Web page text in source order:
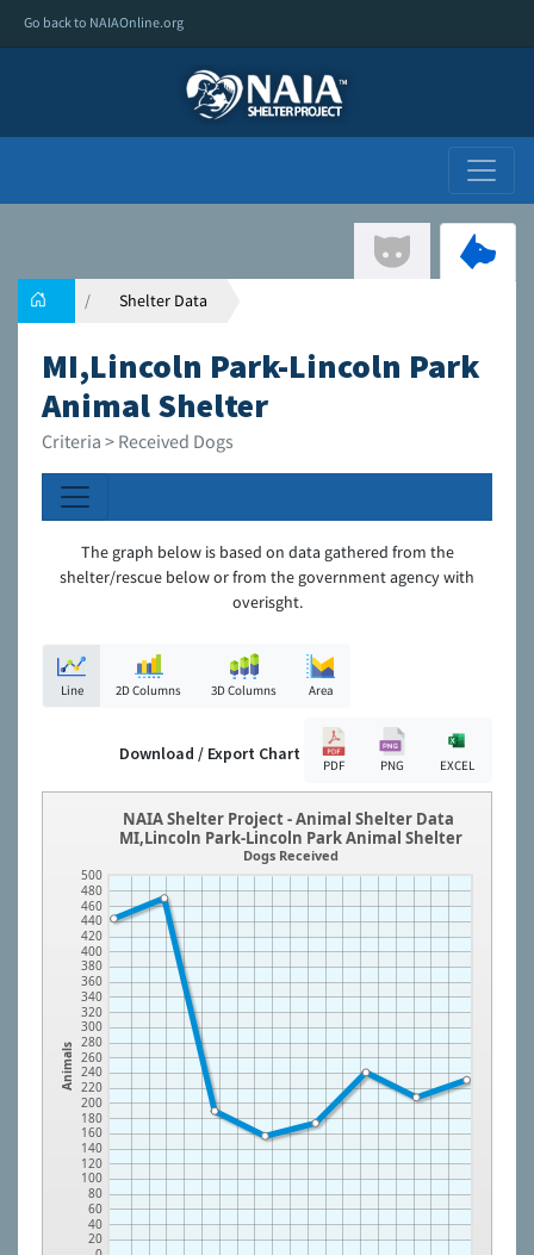
Go back to NAIAOnline.org
Shelter Data
MI,Lincoln Park-Lincoln Park
Animal Shelter
Criteria > Received Dogs
The graph below is based on data gathered from the
shelter/rescue below or from the government agency with
overisght.
Line 2D Columns 3D Columns Area
Download / Export Chart
PDF PNG EXCEL
Animals
20
40
60
80
100
120
140
160
180
200
220
240
260
280
300
320
340
360
380
400
420
440
460
480
500
NAIA Shelter Project - Animal Shelter Data
MI,Lincoln Park-Lincoln Park Animal Shelter
Dogs Received